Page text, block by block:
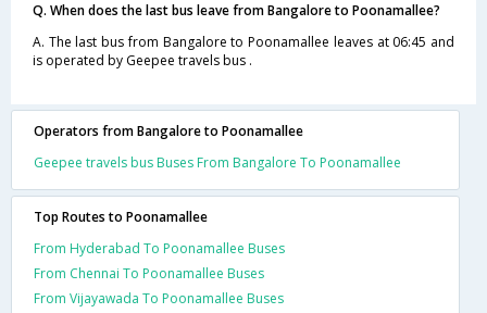
Q. When does the last bus leave from Bangalore to Poonamallee?
A. The last bus from Bangalore to Poonamallee leaves at 06:45 and
is operated by Geepee travels bus .
Operators from Bangalore to Poonamallee
Geepee travels bus Buses From Bangalore To Poonamallee
Top Routes to Poonamallee
From Hyderabad To Poonamallee Buses
From Chennai To Poonamallee Buses
From Vijayawada To Poonamallee Buses